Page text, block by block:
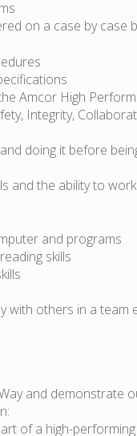
on a case by case
Amcor High
Integrity,
doing it before
and the ability to
and programs
skills
with others in a team
and demonstrate
of a high-